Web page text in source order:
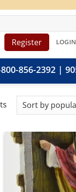
Register LOGIN
856-2392 |
Sorted